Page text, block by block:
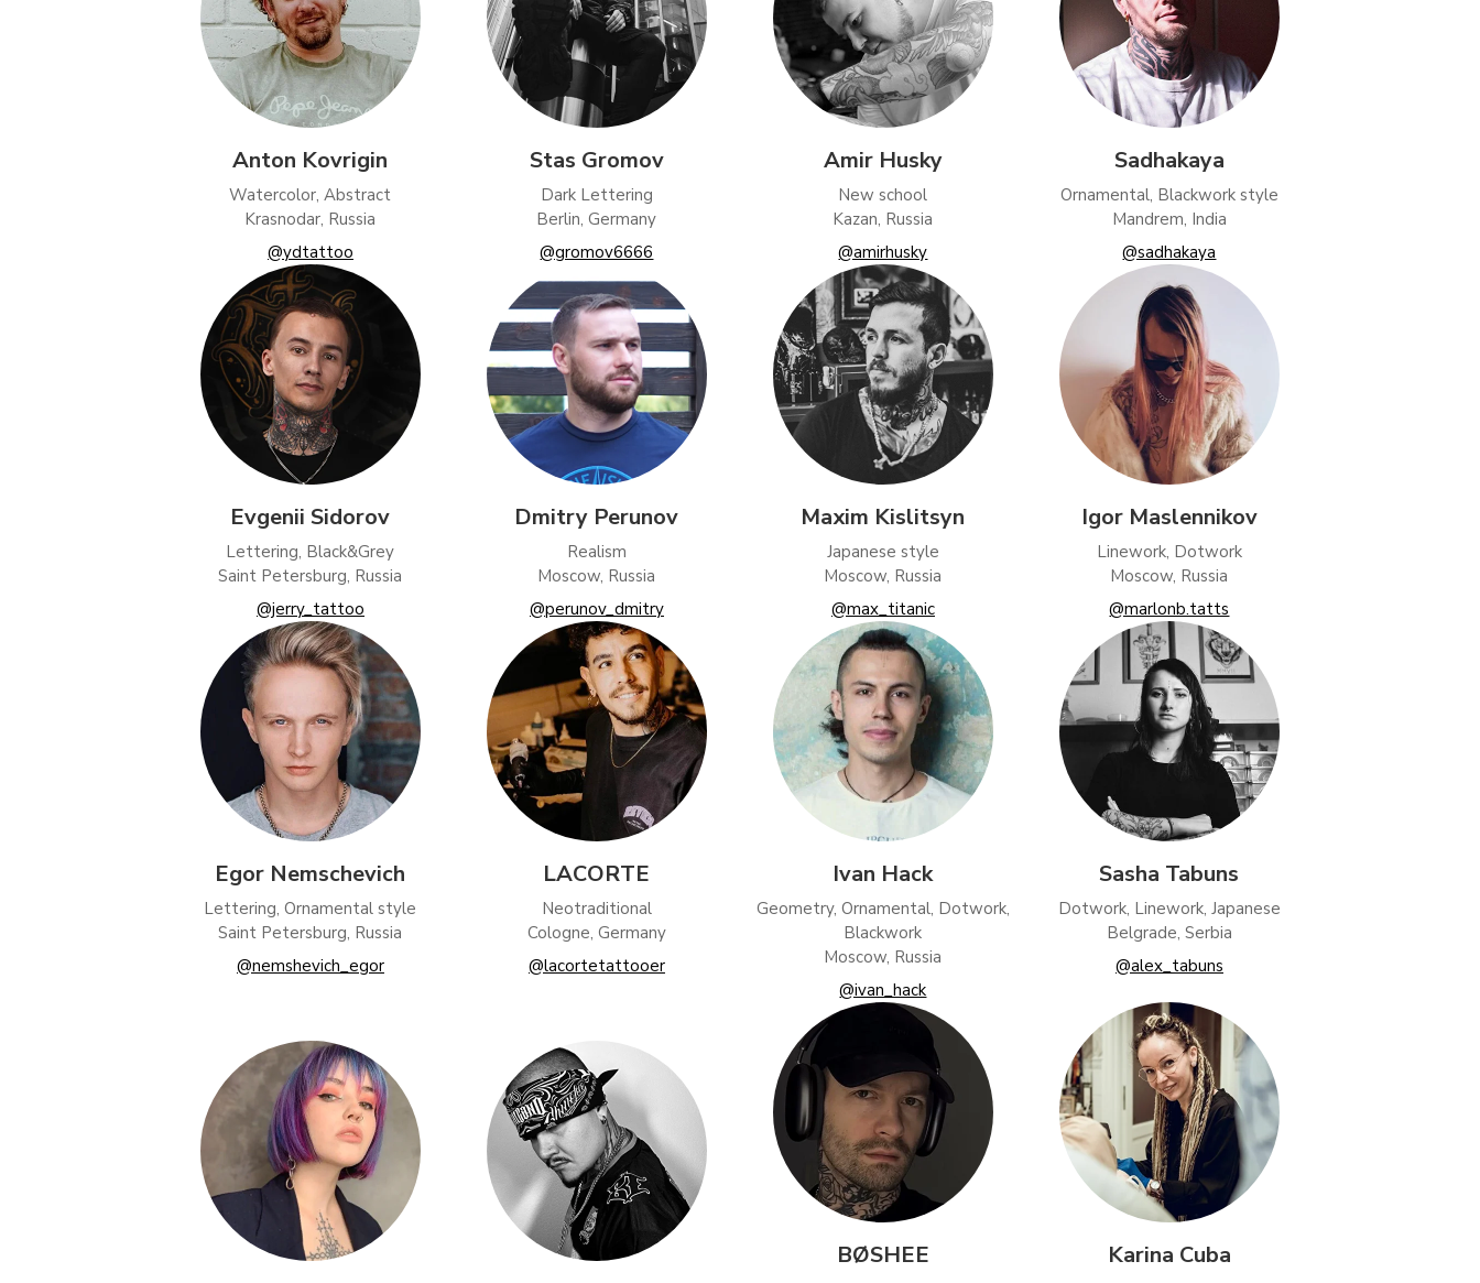
Anton Kovrigin
Watercolor, Abstract
Krasnodar, Russia
@ydtattoo
Stas Gromov
Dark Lettering
Berlin, Germany
@gromov6666
Amir Husky
New school
Kazan, Russia
@amirhusky
Sadhakaya
Ornamental, Blackwork style
Mandrem, India
@sadhakaya
Evgenii Sidorov
Lettering, Black&Grey
Saint Petersburg, Russia
@jerry_tattoo
Dmitry Perunov
Realism
Moscow, Russia
@perunov_dmitry
Maxim Kislitsyn
Japanese style
Moscow, Russia
@max_titanic
Igor Maslennikov
Linework, Dotwork
Moscow, Russia
@marlonb.tatts
Egor Nemschevich
Lettering, Ornamental style
Saint Petersburg, Russia
@nemshevich_egor
LACORTE
Neotraditional
Cologne, Germany
@lacortetattooer
Ivan Hack
Geometry, Ornamental, Dotwork,
Blackwork
Moscow, Russia
@ivan_hack
Sasha Tabuns
Dotwork, Linework, Japanese
Belgrade, Serbia
@alex_tabuns
BØSHEE Karina Cuba